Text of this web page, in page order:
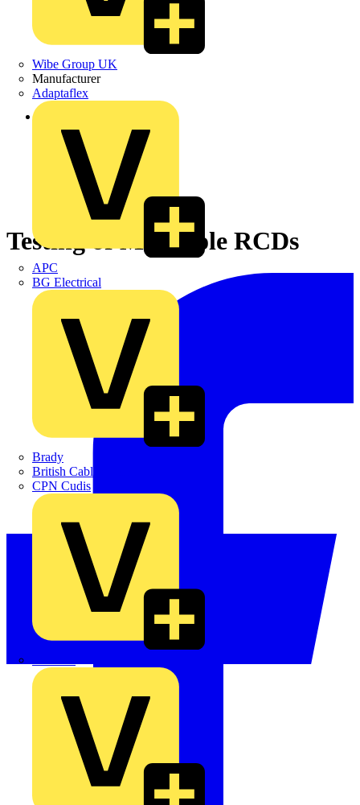
Wibe Group UK
Manufacturer
Adaptaflex
APC
BG Electrical
Brady
British Cables Company
CPN Cudis
Back to News
Testing of Multipole RCDs